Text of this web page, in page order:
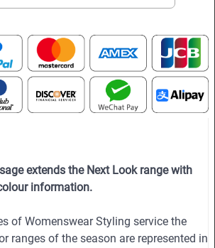
extends the Next Look range with
information.
of Womenswear Styling service the
ranges of the season are represented in